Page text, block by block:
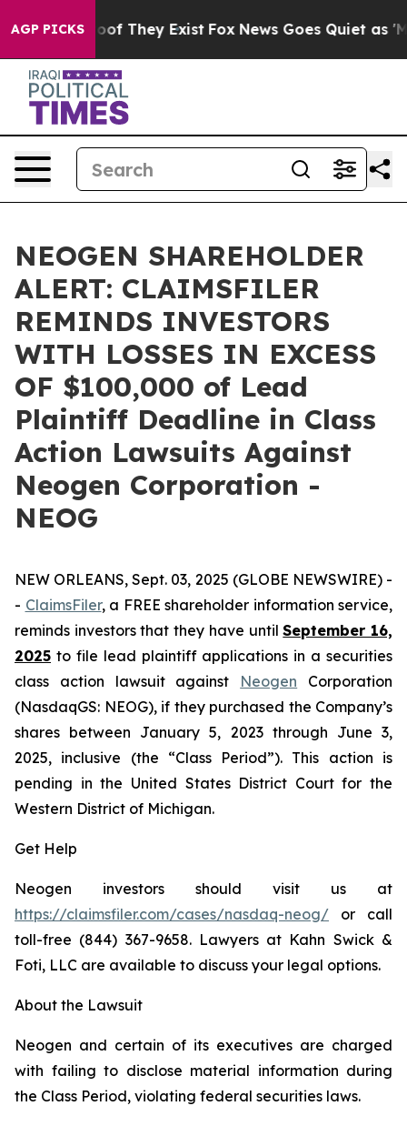
AGP PICKS
no Proof They Exist Fox News Goes Quiet as
NEOGEN SHAREHOLDER
ALERT: CLAIMSFILER
REMINDS INVESTORS
WITH LOSSES IN EXCESS
OF $100,000 of Lead
Plaintiff Deadline in Class
Action Lawsuits Against
Neogen Corporation -
NEOG
NEW ORLEANS, Sept. 03, 2025 (GLOBE NEWSWIRE) -
- ClaimsFiler, a FREE shareholder information service,
reminds investors that they have untilSeptember 16,
2025 to file lead plaintiff applications in a securities
class action lawsuit against Neogen Corporation
(NasdaqGS: NEOG), if they purchased the Company’s
shares between January 5, 2023 through June 3,
2025, inclusive (the “Class Period”). This action is
pending in the United States District Court for the
Western District of Michigan.
Get Help
Neogen investors should visit us at
https://claimsfiler.com/cases/nasdaq-neog/ or call
toll-free (844) 367-9658. Lawyers at Kahn Swick &
Foti, LLC are available to discuss your legal options.
About the Lawsuit
Neogen and certain of its executives are charged
with failing to disclose material information during
the Class Period, violating federal securities laws.